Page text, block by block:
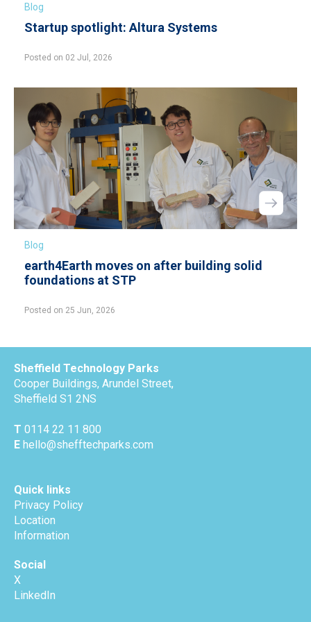
Blog
Startup spotlight: Altura Systems
Posted on 02 Jul, 2026
Blog
earth4Earth moves on after building solid
foundations at STP
Posted on 25 Jun, 2026
Sheffield Technology Parks
Cooper Buildings, Arundel Street,
Sheffield S1 2NS
T 0114 22 11 800
E hello@shefftechparks.com
Quick links
Privacy Policy
Location
Information
Social
X
LinkedIn